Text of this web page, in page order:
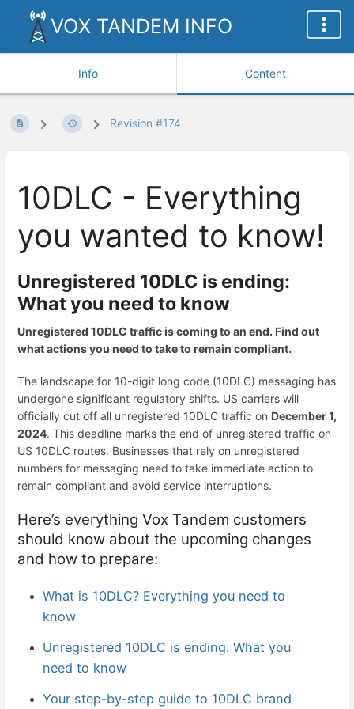
VOX TANDEM INFO
Info Content
Revision #174
10DLC - Everything
you wanted to know!
Unregistered 10DLC is ending:
What you need to know
Unregistered 10DLC traffic is coming to an end. Find out
what actions you need to take to remain compliant.
The landscape for 10-digit long code (10DLC) messaging has
undergone significant regulatory shifts. US carriers will
officially cut off all unregistered 10DLC traffic on December 1,
2024. This deadline marks the end of unregistered traffic on
US 10DLC routes. Businesses that rely on unregistered
numbers for messaging need to take immediate action to
remain compliant and avoid service interruptions.
Here’s everything Vox Tandem customers
should know about the upcoming changes
and how to prepare:
What is 10DLC? Everything you need to
know
Unregistered 10DLC is ending: What you
need to know
Your step-by-step guide to 10DLC brand